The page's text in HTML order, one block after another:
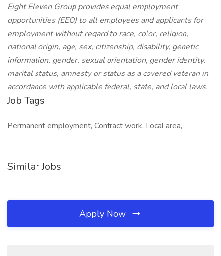
Eight Eleven Group provides equal employment
opportunities (EEO) to all employees and applicants for
employment without regard to race, color, religion,
national origin, age, sex, citizenship, disability, genetic
information, gender, sexual orientation, gender identity,
marital status, amnesty or status as a covered veteran in
accordance with applicable federal, state, and local laws.
Job Tags
Permanent employment, Contract work, Local area,
Similar Jobs
Apply Now